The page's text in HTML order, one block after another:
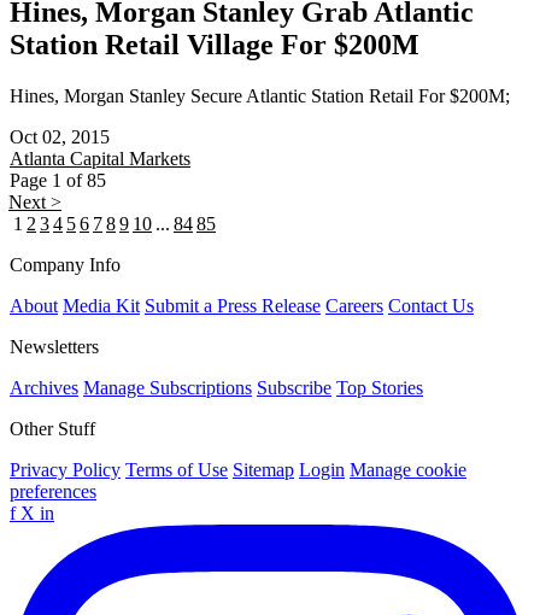
Hines, Morgan Stanley Grab Atlantic
Station Retail Village For $200M
Hines, Morgan Stanley Secure Atlantic Station Retail For $200M;
Oct 02, 2015
Atlanta Capital Markets
Page 1 of 85
Next >
1 2 34 56 789 10 ... 8485
Company Info
About Media Kit Submit a Press Release Careers Contact Us
Newsletters
Archives Manage Subscriptions Subscribe Top Stories
Other Stuff
Privacy Policy Terms of Use Sitemap Login Manage cookie
preferences
f X in